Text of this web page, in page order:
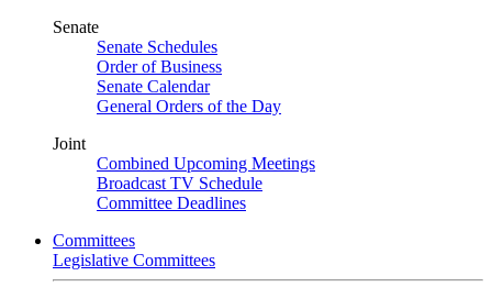
Senate
Senate Schedules
Order of Business
Senate Calendar
General Orders of the Day
Joint
Combined Upcoming Meetings
Broadcast TV Schedule
Committee Deadlines
Committees
Legislative Committees